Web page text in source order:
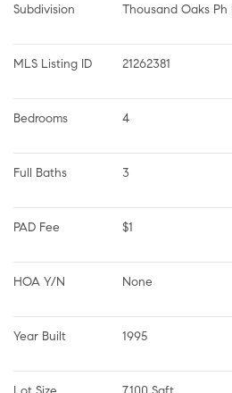
Subdivision Thousand Oaks Ph
MLS Listing ID 21262381
Bedrooms 4
Full Baths 3
PAD Fee $1
HOA Y/N None
Year Built 1995